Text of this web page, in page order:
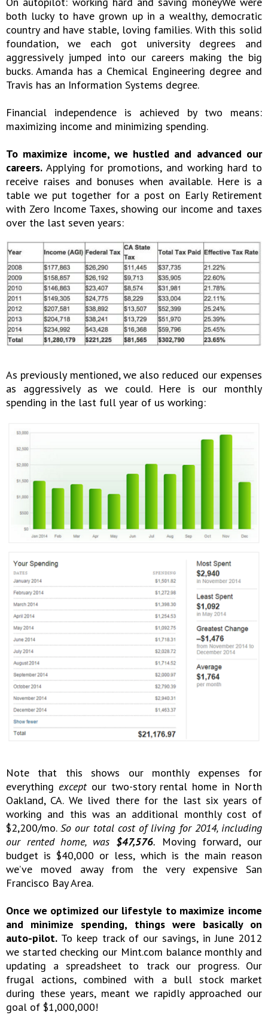
both lucky to have grown up in a wealthy, democratic
country and have stable, loving families. With this solid
foundation, we each got university degrees and
aggressively jumped into our careers making the big
bucks. Amanda has a Chemical Engineering degree and
Travis has an Information Systems degree.
Financial independence is achieved by two means:
maximizing income and minimizing spending.
To maximize income, we hustled and advanced our
careers. Applying for promotions, and working hard to
receive raises and bonuses when available. Here is a
table we put together for a post on Early Retirement
with Zero Income Taxes, showing our income and taxes
over the last seven years:
As previously mentioned, we also reduced our expenses
as aggressively as we could. Here is our monthly
spending in the last full year of us working:
Note that this shows our monthly expenses for
everything exceptour two-story rental home in North
Oakland, CA. We lived there for the last six years of
working and this was an additional monthly cost of
$2,200/mo.So our total cost of living for 2014, including
our rented home, was $47,576. Moving forward, our
budget is $40,000 or less, which is the main reason
we’ve moved away from the very expensive San
Francisco Bay Area.
Once we optimized our lifestyle to maximize income
and minimize spending, things were basically on
auto-pilot. To keep track of our savings, in June 2012
we started checking our Mint.com balance monthly and
updating a spreadsheet to track our progress. Our
frugal actions, combined with a bull stock market
during these years, meant we rapidly approached our
goal of $1,000,000!